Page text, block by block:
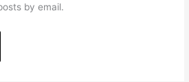
by email.